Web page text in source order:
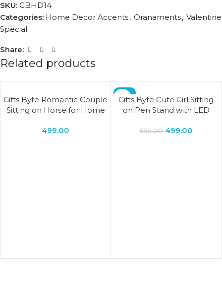
SKU: GBHD14
Categories: Home Decor Accents, Oranaments, Valentine
Special
Share:
Related products
Gifts Byte Romantic Couple
Sitting on Horse for Home
499.00
-17%
Gifts Byte Cute Girl Sitting
on Pen Stand with LED
599.00 499.00